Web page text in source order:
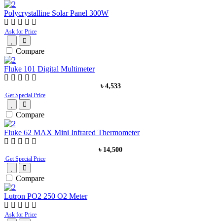
Polycrystalline Solar Panel 300W
Ask for Price
Compare
Fluke 101 Digital Multimeter
৳ 4,533
Get Special Price
Compare
Fluke 62 MAX Mini Infrared Thermometer
৳ 14,500
Get Special Price
Compare
Lutron PO2 250 O2 Meter
Ask for Price